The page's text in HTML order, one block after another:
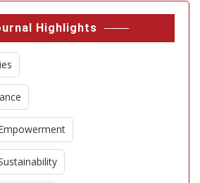
Highlights